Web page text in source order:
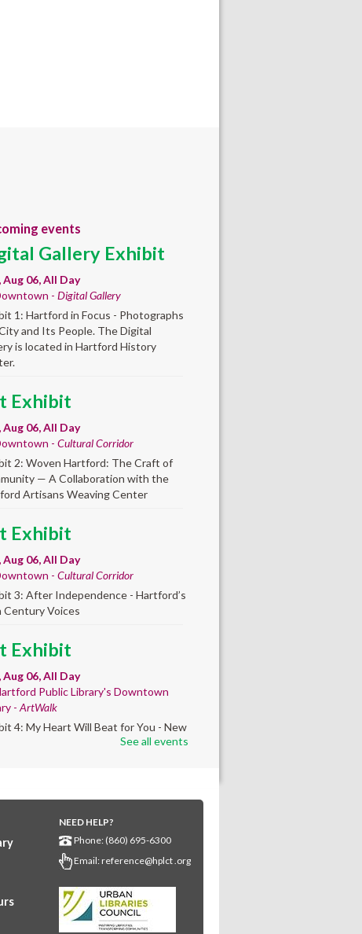
events
Gallery Exhibit
Aug 06, All Day
- Digital Gallery
1: Hartford in Focus - Photographs
and Its People. The Digital
is located in Hartford History
Exhibit
Aug 06, All Day
- Cultural Corridor
2: Woven Hartford: The Craft of
— A Collaboration with the
Artisans Weaving Center
Exhibit
Aug 06, All Day
- Cultural Corridor
3: After Independence - Hartford’s
Century Voices
Exhibit
Aug 06, All Day
Public Library's Downtown
-ArtWalk
4: My Heart Will Beat for You - New
- College prep
teen learners. By
only.
Aug 06, 8:30am - 12:30pm
Classroom 140,Classroom
English learners for college
See all events
NEED HELP?
Phone: (860) 695-6300
Email:reference@hplct .org